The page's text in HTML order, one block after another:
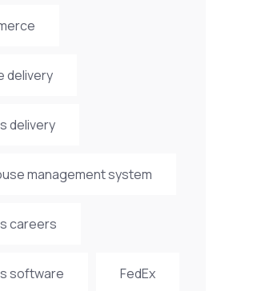
delivery
delivery
management system
careers
software FedEx